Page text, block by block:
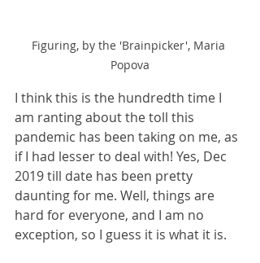
Figuring, by the 'Brainpicker', Maria
Popova
I think this is the hundredth time I
am ranting about the toll this
pandemic has been taking on me, as
if I had lesser to deal with! Yes, Dec
2019 till date has been pretty
daunting for me. Well, things are
hard for everyone, and I am no
exception, so I guess it is what it is.